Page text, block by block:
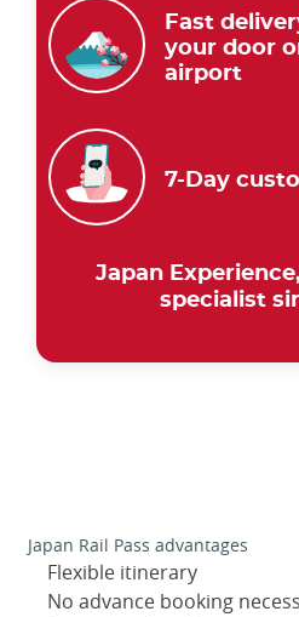
Fast
your door
airport
7-Day
Japan
specialist
Japan Rail Pass advantages
Flexible itinerary
No advance booking